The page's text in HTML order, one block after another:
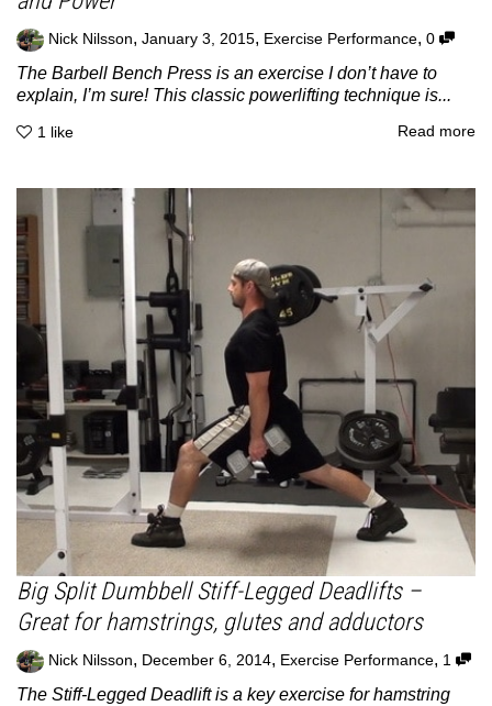
Nick Nilsson, January 3, 2015, Exercise Performance, 0
The Barbell Bench Press is an exercise I don’t have to
explain, I’m sure! This classic powerlifting technique is...
1 like Read more
Big Split Dumbbell Stiff-Legged Deadlifts –
Great for hamstrings, glutes and adductors
Nick Nilsson, December 6, 2014, Exercise Performance, 1
The Stiff-Legged Deadlift is a key exercise for hamstring